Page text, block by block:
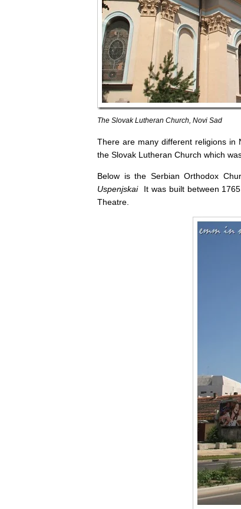
The Slovak Lutheran Church, Novi Sad
There are many different religions in
the Slovak Lutheran Church which
Below is the Serbian Orthodox
UspenjskaiIt was built between 1765
Theatre.